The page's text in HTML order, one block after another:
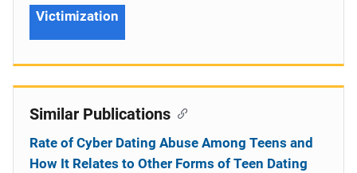
Victimization
Similar Publications
Rate of Cyber Dating Abuse Among Teens and
How It Relates to Other Forms of Teen Dating